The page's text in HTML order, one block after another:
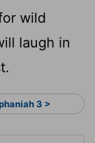
wild
laugh in
3 >